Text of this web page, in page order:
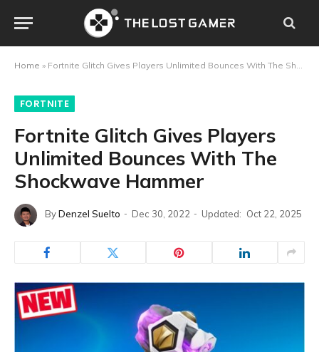
Home » Fortnite Glitch Gives Players Unlimited Bounces With The Shockwave Hammer
FORTNITE
Fortnite Glitch Gives Players
Unlimited Bounces With The
Shockwave Hammer
ByDenzel Suelto Dec 30, 2022 Updated: Oct 22, 2025